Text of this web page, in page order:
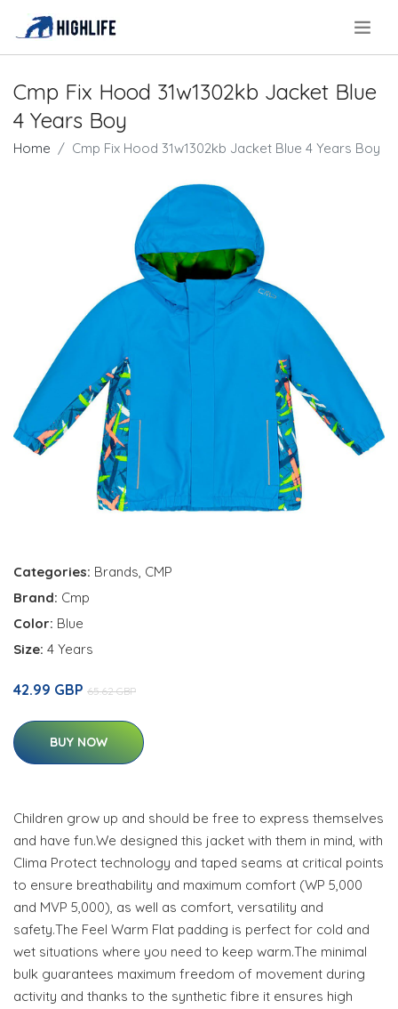
Cmp Fix Hood 31w1302kb Jacket Blue
4 Years Boy
Home Cmp Fix Hood 31w1302kb Jacket Blue 4 Years Boy
Categories: Brands, CMP
Brand: Cmp
Color: Blue
Size: 4 Years
42.99 GBP 65.62 GBP
BUY NOW
Children grow up and should be free to express themselves
and have fun.We designed this jacket with them in mind, with
Clima Protect technology and taped seams at critical points
to ensure breathability and maximum comfort (WP 5,000
and MVP 5,000), as well as comfort, versatility and
safety.The Feel Warm Flat padding is perfect for cold and
wet situations where you need to keep warm.The minimal
bulk guarantees maximum freedom of movement during
activity and thanks to the synthetic fibre it ensures high